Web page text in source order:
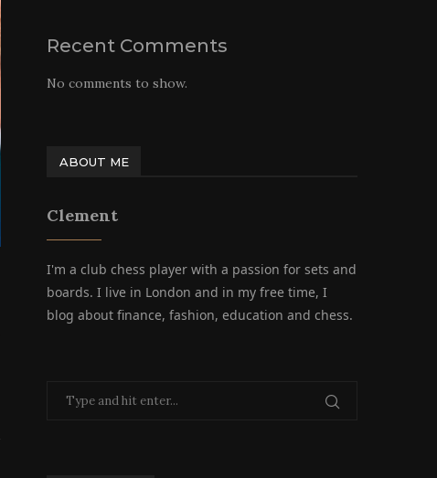
Recent Comments
No comments to show.
ABOUT ME
Clement
I'm a club chess player with a passion for sets and
boards. I live in London and in my free time, I
blog about finance, fashion, education and chess.